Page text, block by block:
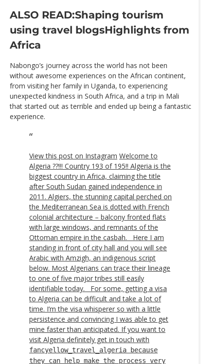
ALSO READ:Shaping tourism
using travel blogsHighlights from
Africa
Nabongo’s journey across the world has not been
without awesome experiences on the African continent,
from visiting her family in Uganda, to experiencing
unexpected kindness in South Africa, and a trip in Mali
that started out as terrible and ended up being a fantastic
experience.
View this post on Instagram Welcome to
Algeria ??!!! Country 193 of 195!! Algeria is the
biggest country in Africa, claiming the title
after South Sudan gained independence in
2011. Algiers, the stunning capital perched on
the Mediterranean Sea is dotted with French
colonial architecture – balcony fronted flats
with large windows, and remnants of the
Ottoman empire in the casbah. ⁣ ⁣ Here I am
standing in front of city hall and you will see
Arabic with Amzigh, an indigenous script
below. Most Algerians can trace their lineage
to one of five major tribes still easily
identifiable today. ⁣ ⁣ For some, getting a visa
to Algeria can be difficult and take a lot of
time. I’m the visa whisperer so with a little
persistence and convincing I was able to get
mine faster than anticipated. If you want to
visit Algeria definitely get in touch with
fancyellow_travel_algeria because
they can help make the process very